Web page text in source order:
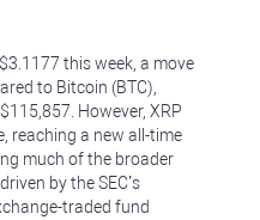
this week, a move
to Bitcoin (BTC),
However, XRP
reaching a new all-time
much of the broader
by the SEC’s
traded fund